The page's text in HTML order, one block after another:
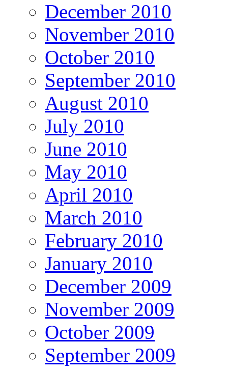
December 2010
November 2010
October 2010
September 2010
August 2010
July 2010
June 2010
May 2010
April 2010
March 2010
February 2010
January 2010
December 2009
November 2009
October 2009
September 2009